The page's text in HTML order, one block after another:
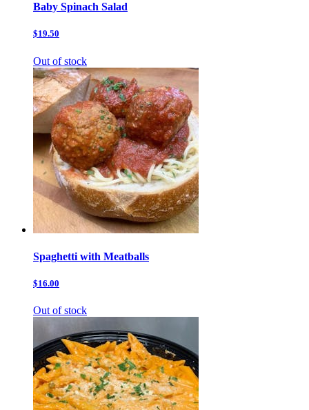
Baby Spinach Salad
$19.50
Out of stock
Spaghetti with Meatballs
$16.00
Out of stock